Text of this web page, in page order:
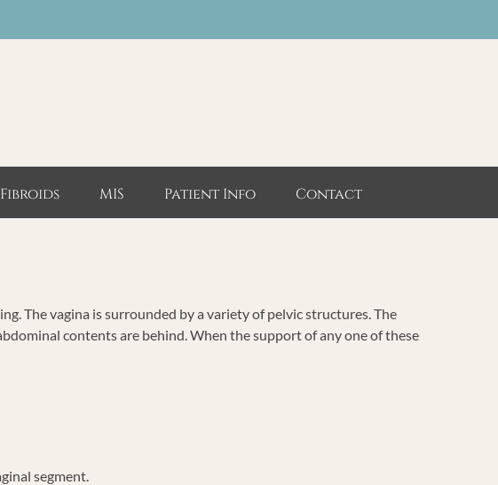
Fibroids MIS Patient Info Contact
The vagina is surrounded by a variety of pelvic structures. The
contents are behind. When the support of any one of these
segment.